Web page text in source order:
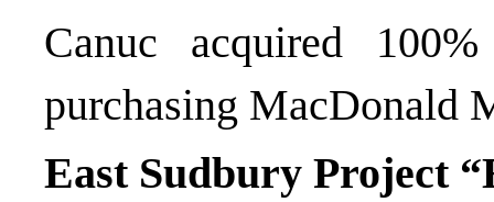
Canuc acquired
purchasing MacDonald
East Sudbury Project